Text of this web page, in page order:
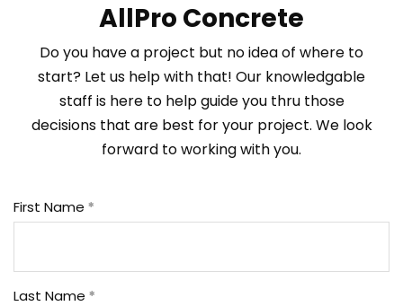
AllPro Concrete
Do you have a project but no idea of where to
start? Let us help with that! Our knowledgable
staff is here to help guide you thru those
decisions that are best for your project. We look
forward to working with you.
First Name
Last Name